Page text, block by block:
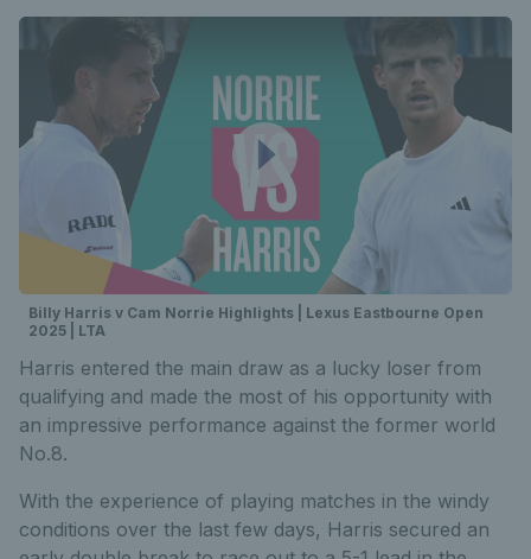
Billy Harris v Cam Norrie Highlights | Lexus Eastbourne Open
2025 | LTA
Harris entered the main draw as a lucky loser from
qualifying and made the most of his opportunity with
an impressive performance against the former world
No.8.
With the experience of playing matches in the windy
conditions over the last few days, Harris secured an